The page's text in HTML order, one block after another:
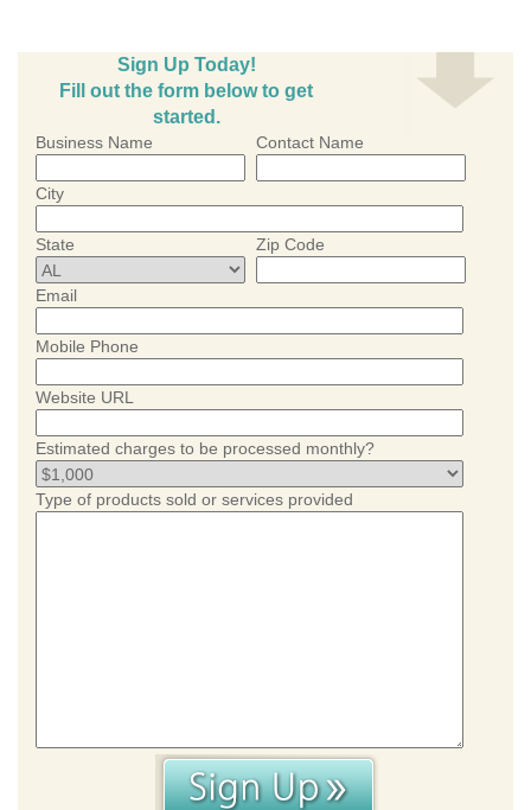
Sign Up Today!
Fill out the form below to get
started.
Business Name Contact Name
City
State Zip Code
Email
Mobile Phone
Website URL
Estimated charges to be processed monthly?
Type of products sold or services provided